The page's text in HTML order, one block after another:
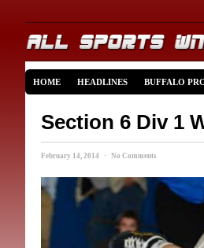
HOME HEADLINES BUFFALO
Section 6 Div 1
February 14, 2014 · No Comments